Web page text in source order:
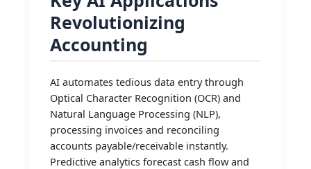
Revolutionizing
Accounting
AI automates tedious data entry through
Optical Character Recognition (OCR) and
Natural Language Processing (NLP),
processing invoices and reconciling
accounts payable/receivable instantly.
Predictive analytics forecast cash flow and